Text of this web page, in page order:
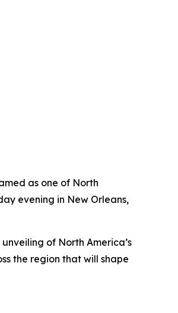
as one of North
evening in New Orleans,
of North America’s
the region that will shape